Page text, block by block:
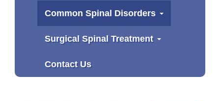
Common Spinal Disorders
Surgical Spinal Treatment
Contact Us